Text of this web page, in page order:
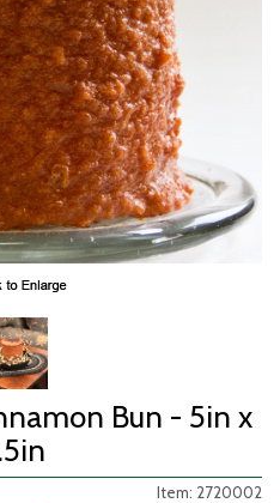
Bun - 5in x
Item: 2720002